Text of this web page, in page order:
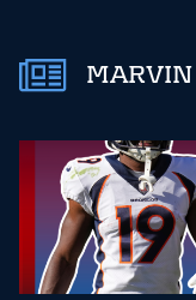
MARVIN